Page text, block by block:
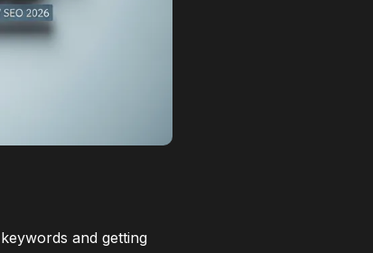
and getting